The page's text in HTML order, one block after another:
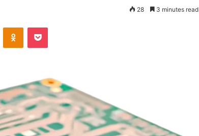
28 3 minutes read